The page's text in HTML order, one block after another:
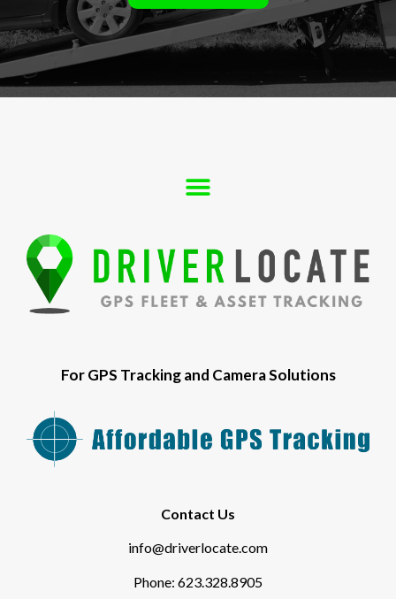
For GPS Tracking and Camera Solutions
Contact Us
info@driverlocate.com
Phone: 623.328.8905